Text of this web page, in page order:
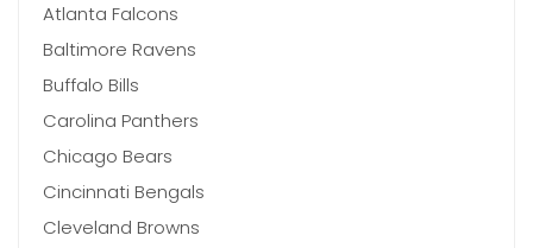
Atlanta Falcons
Baltimore Ravens
Buffalo Bills
Carolina Panthers
Chicago Bears
Cincinnati Bengals
Cleveland Browns